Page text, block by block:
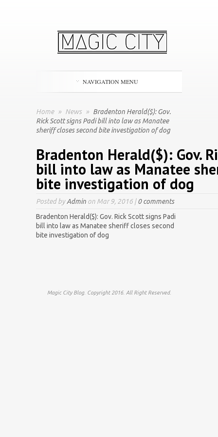
NAVIGATION MENU
Home » News » Bradenton Herald($): Gov.
Rick Scott signs Padi bill into law as Manatee
sheriff closes second bite investigation of dog
Bradenton Herald($): Gov.
bill into law as Manatee
bite investigation of dog
Posted byAdmin on Mar 9, 2016 |0 comments
Bradenton Herald($): Gov. Rick Scott signs Padi
bill into law as Manatee sheriff closes second
bite investigation of dog
Magic City Blog. Copyright 2016. All Right Reserved.